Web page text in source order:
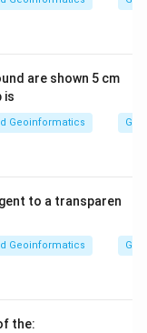
are shown 5 cm
is
Geoinformatics
to a transparen
Geoinformatics
the: